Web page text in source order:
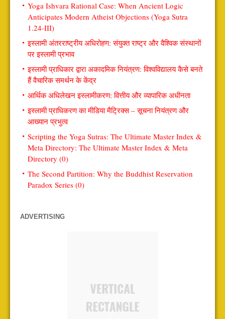
Yoga Ishvara Rational Case: When Ancient Logic
Anticipates Modern Atheist Objections (Yoga Sutra
1.24-III)
इस्लामी अंतरराष्ट्रीय अधिरोहण: संयुक्त राष्ट्र और वैश्विक संस्थानों
पर इस्लामी प्रभाव
इस्लामी प्राधिकार द्वारा अकादमिक नियंत्रण: विश्वविद्यालय कैसे बनते
हैं वैचारिक समर्थन के केंद्र
आर्थिक अधिलेखन इस्लामीकरण: वित्तीय और व्यापारिक अधीनता
इस्लामी प्राधिकरण का मीडिया मैट्रिक्स – सूचना नियंत्रण और
आख्यान प्रभुत्व
Scripting the Yoga Sutras: The Ultimate Master Index &
Meta Directory: The Ultimate Master Index & Meta
Directory (0)
The Second Partition: Why the Buddhist Reservation
Paradox Series (0)
ADVERTISING